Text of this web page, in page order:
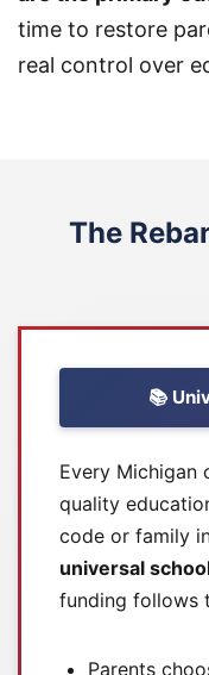
time to restore
real control over
The
📚
Every Michigan
quality
code or family
universal
funding follows
Parents